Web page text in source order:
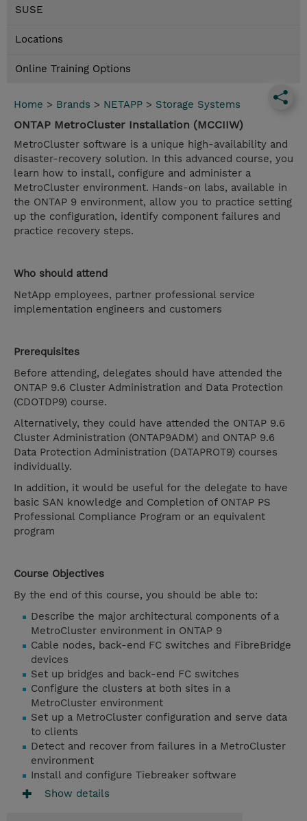
SUSE
Locations
Online Training Options
Home > Brands > NETAPP > Storage Systems
ONTAP MetroCluster Installation (MCCIIW)
MetroCluster software is a unique high-availability and
disaster-recovery solution. In this advanced course, you
learn how to install, configure and administer a
MetroCluster environment. Hands-on labs, available in
the ONTAP 9 environment, allow you to practice setting
up the configuration, identify component failures and
practice recovery steps.
Who should attend
NetApp employees, partner professional service
implementation engineers and customers
Prerequisites
Before attending, delegates should have attended the
ONTAP 9.6 Cluster Administration and Data Protection
(CDOTDP9) course.
Alternatively, they could have attended the ONTAP 9.6
Cluster Administration (ONTAP9ADM) and ONTAP 9.6
Data Protection Administration (DATAPROT9) courses
individually.
In addition, it would be useful for the delegate to have
basic SAN knowledge and Completion of ONTAP PS
Professional Compliance Program or an equivalent
program
Course Objectives
By the end of this course, you should be able to:
Describe the major architectural components of a
MetroCluster environment in ONTAP 9
Cable nodes, back-end FC switches and FibreBridge
devices
Set up bridges and back-end FC switches
Configure the clusters at both sites in a
MetroCluster environment
Set up a MetroCluster configuration and serve data
to clients
Detect and recover from failures in a MetroCluster
environment
Install and configure Tiebreaker software
Show details